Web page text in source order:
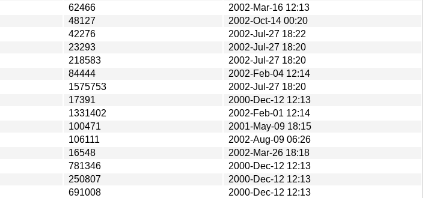
62466
2002-Mar-16 12:13
48127
2002-Oct-14 00:20
42276
2002-Jul-27 18:22
23293
2002-Jul-27 18:20
218583
2002-Jul-27 18:20
84444
2002-Feb-04 12:14
1575753
2002-Jul-27 18:20
17391
2000-Dec-12 12:13
1331402
2002-Feb-01 12:14
100471
2001-May-09 18:15
106111
2002-Aug-09 06:26
16548
2002-Mar-26 18:18
781346
2000-Dec-12 12:13
250807
2000-Dec-12 12:13
691008
2000-Dec-12 12:13